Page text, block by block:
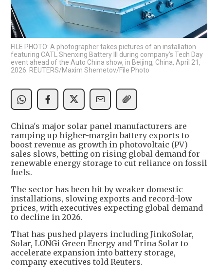
FILE PHOTO: A photographer takes pictures of an installation
featuring CATL Shenxing Battery III during company’s Tech Day
event ahead of the Auto China show, in Beijing, China, April 21,
2026. REUTERS/Maxim Shemetov/File Photo
China's major solar panel manufacturers are
ramping up higher-margin battery exports to
boost revenue as growth in photovoltaic (PV)
sales slows, betting on rising global demand for
renewable energy storage to cut reliance on fossil
fuels.
The sector has been hit by weaker domestic
installations, slowing exports and record-low
prices, with executives expecting global demand
to decline in 2026.
That has pushed players including JinkoSolar,
Solar, LONGi Green Energy and Trina Solar to
accelerate expansion into battery storage,
company executives told Reuters.